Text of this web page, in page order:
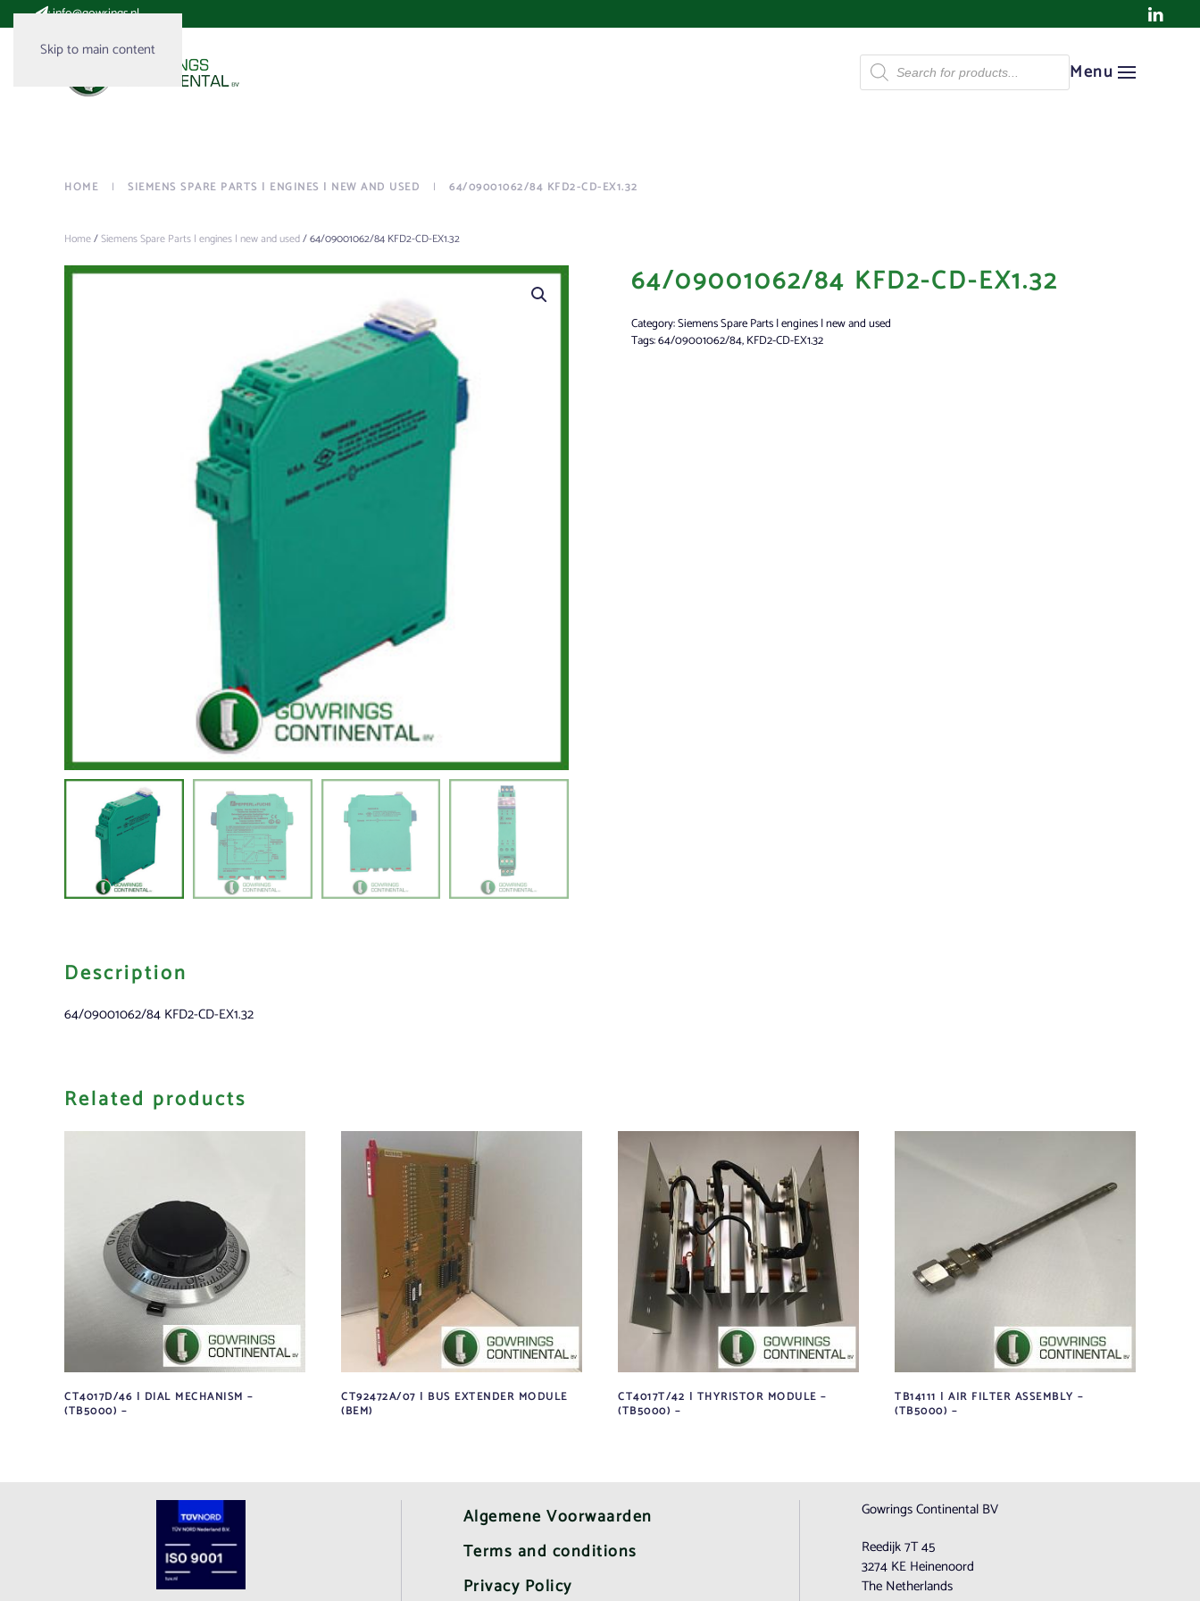
Skip to main content
:info@gowrings.nl
Products
search Menu
HOME SIEMENS SPARE PARTS | ENGINES | NEW AND USED 64/09001062/84 KFD2-CD-EX1.32
Home/Siemens Spare Parts | engines | new and used/ 64/09001062/84 KFD2-CD-EX1.32
64/09001062/84 KFD2-CD-EX1.32
Category:Siemens Spare Parts | engines | new and used
Tags:64/09001062/84,KFD2-CD-EX1.32
Description
64/09001062/84 KFD2-CD-EX1.32
Related products
CT4017D/46 | DIAL MECHANISM –
(TB5000) –
CT92472A/07 | BUS EXTENDER MODULE
(BEM)
CT4017T/42 | THYRISTOR MODULE –
(TB5000) –
TB14111 | AIR FILTER ASSEMBLY –
(TB5000) –
Algemene Voorwaarden
Terms and conditions
Privacy Policy
Gowrings Continental BV
Reedijk 7T 45
3274 KE Heinenoord
The Netherlands